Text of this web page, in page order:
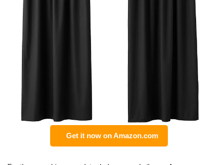
Get it now on Amazon.com